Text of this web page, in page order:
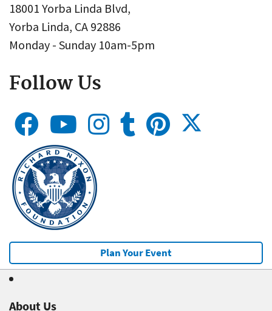
18001 Yorba Linda Blvd,
Yorba Linda, CA 92886
Monday - Sunday 10am-5pm
Follow Us
Plan Your Event
About Us